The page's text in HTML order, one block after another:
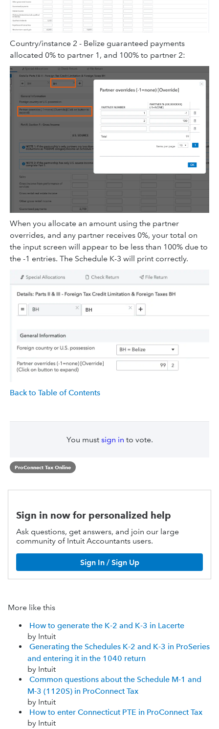
Country/instance 2 - Belize guaranteed payments
allocated 0% to partner 1, and 100% to partner 2:
When you allocate an amount using the partner
overrides, and any partner receives 0%, your total on
the input screen will appear to be less than 100% due to
the -1 entries. The Schedule K-3 will print correctly.
Back to Table of Contents
You must sign in to vote.
ProConnect Tax Online
Sign in now for personalized help
Ask questions, get answers, and join our large
community of Intuit Accountants users.
Sign In / Sign Up
More like this
How to generate the K-2 and K-3 in Lacerte
by Intuit
Generating the Schedules K-2 and K-3 in ProSeries
and entering it in the 1040 return
by Intuit
Common questions about the Schedule M-1 and
M-3 (1120S) in ProConnect Tax
by Intuit
How to enter Connecticut PTE in ProConnect Tax
by Intuit